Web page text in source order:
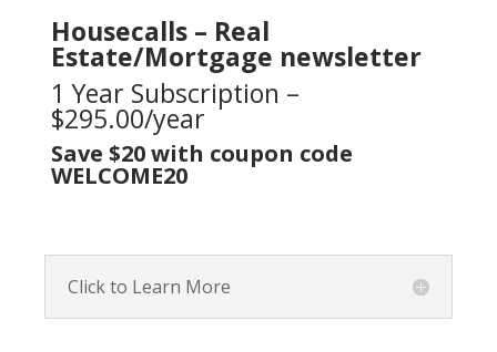
Housecalls – Real
Estate/Mortgage newsletter
1 Year Subscription –
$295.00/year
Save $20 with coupon code
WELCOME20
Click to Learn More